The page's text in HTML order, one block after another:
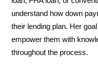
understand how down
their lending plan. Her
empower them with
throughout the process.